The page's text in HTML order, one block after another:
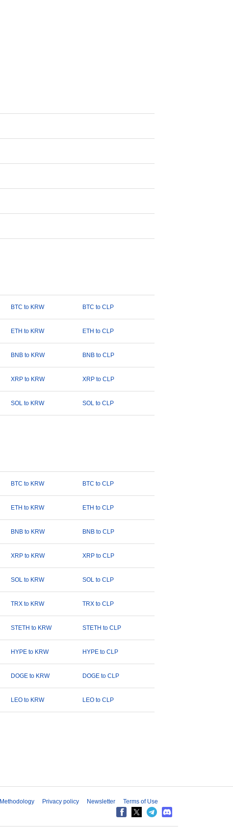
BTC to KRW BTC to CLP
ETH to KRW ETH to CLP
BNB to KRW BNB to CLP
XRP to KRW XRP to CLP
SOL to KRW SOL to CLP
BTC to KRW BTC to CLP
ETH to KRW ETH to CLP
BNB to KRW BNB to CLP
XRP to KRW XRP to CLP
SOL to KRW SOL to CLP
TRX to KRW TRX to CLP
STETH to KRW STETH to CLP
HYPE to KRW HYPE to CLP
DOGE to KRW DOGE to CLP
LEO to KRW LEO to CLP
Methodology Privacy policy Newsletter Terms of Use